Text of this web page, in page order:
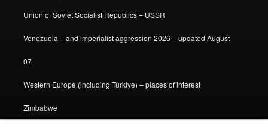
Union of Soviet Socialist Republics – USSR
Venezuela – and imperialist aggression 2026 – updated August
07
Western Europe (including Türkiye) – places of interest
Zimbabwe